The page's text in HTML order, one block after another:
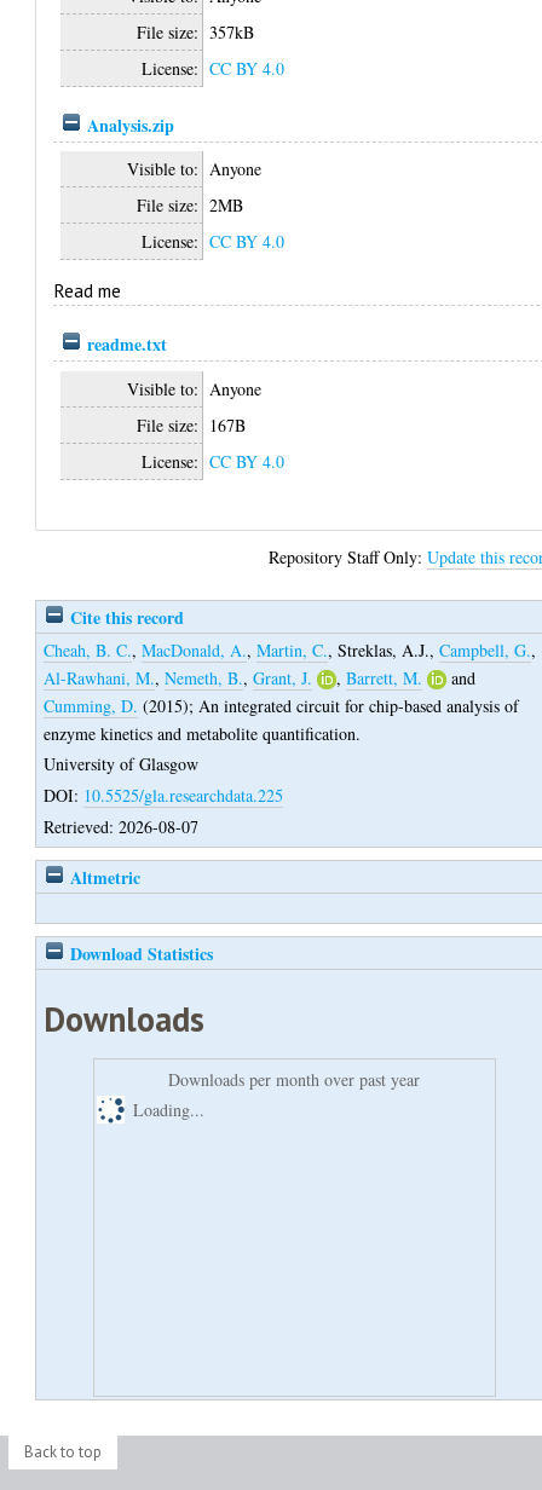
File size: 357kB
License: CC BY 4.0
Analysis.zip
Visible to: Anyone
File size: 2MB
License: CC BY 4.0
Read me
readme.txt
Visible to: Anyone
File size: 167B
License: CC BY 4.0
Repository Staff Only:Update this
Cite this record
Cheah, B. C.,MacDonald, A.,Martin, C.,Streklas, A.J.,Campbell, G.,
Al-Rawhani, M.,Nemeth, B.,Grant, J. ,Barrett, M.
and
Cumming, D. (2015); An integrated circuit for chip-based analysis of
enzyme kinetics and metabolite quantification.
University of Glasgow
DOI: 10.5525/gla.researchdata.225
Retrieved: 2026-08-07
Altmetric
Download Statistics
Downloads
Downloads per month over past year
Loading...
Back to top